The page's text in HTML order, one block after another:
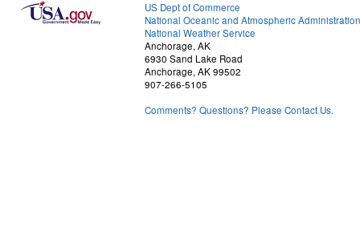
US Dept of Commerce
National Oceanic and Atmospheric Administration
National Weather Service
Anchorage, AK
6930 Sand Lake Road
Anchorage, AK 99502
907-266-5105
Comments? Questions? Please Contact Us.